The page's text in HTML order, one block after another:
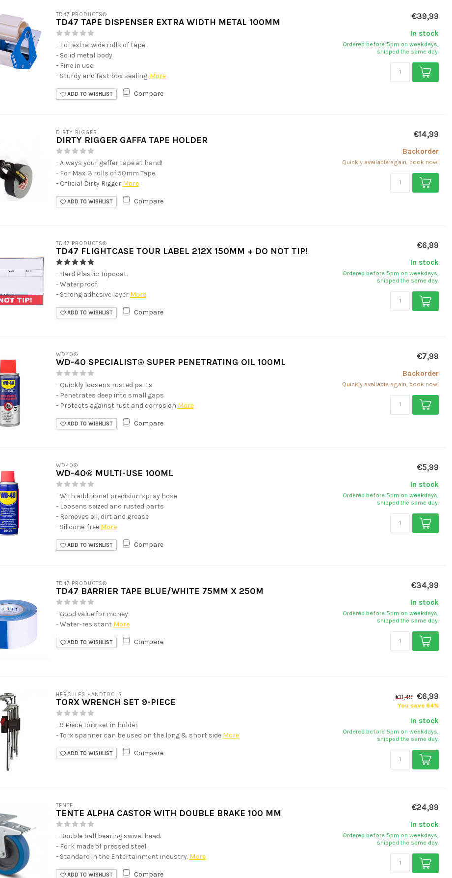
TD47 PRODUCTS®
TD47 TAPE DISPENSER EXTRA WIDTH METAL 100MM
- For extra-wide rolls of tape.
- Solid metal body.
- Fine in use.
- Sturdy and fast box sealing. More
ADD TO WISHLIST Compare
€39,99
In stock
Ordered before 5pm on weekdays,
shipped the same day.
DIRTY RIGGER
DIRTY RIGGER GAFFA TAPE HOLDER
- Always your gaffer tape at hand!
- For Max. 3 rolls of 50mm Tape.
- Official Dirty Rigger More
ADD TO WISHLIST Compare
€14,99
Backorder
Quickly available again, book now!
TD47 PRODUCTS®
TD47 FLIGHTCASE TOUR LABEL 212X 150MM + DO NOT TIP!
- Hard Plastic Topcoat.
- Waterproof.
- Strong adhesive layer More
ADD TO WISHLIST Compare
€6,99
In stock
Ordered before 5pm on weekdays,
shipped the same day.
WD40®
WD-40 SPECIALIST® SUPER PENETRATING OIL 100ML
- Quickly loosens rusted parts
- Penetrates deep into small gaps
- Protects against rust and corrosion More
ADD TO WISHLIST Compare
€7,99
Backorder
Quickly available again, book now!
WD40®
WD-40® MULTI-USE 100ML
- With additional precision spray hose
- Loosens seized and rusted parts
- Removes oil, dirt and grease
- Silicone-free More
ADD TO WISHLIST Compare
€5,99
In stock
Ordered before 5pm on weekdays,
shipped the same day.
TD47 PRODUCTS®
TD47 BARRIER TAPE BLUE/WHITE 75MM X 250M
- Good value for money
- Water-resistant More
ADD TO WISHLIST Compare
€34,99
In stock
Ordered before 5pm on weekdays,
shipped the same day.
HERCULES HANDTOOLS
TORX WRENCH SET 9-PIECE
- 9 Piece Torx set in holder
- Torx spanner can be used on the long & short side More
ADD TO WISHLIST Compare
€11,49 €6,99
You save 64%
In stock
Ordered before 5pm on weekdays,
shipped the same day.
TENTE
TENTE ALPHA CASTOR WITH DOUBLE BRAKE 100 MM
- Double ball bearing swivel head.
- Fork made of pressed steel.
- Standard in the Entertainment industry. More
ADD TO WISHLIST Compare
€24,99
In stock
Ordered before 5pm on weekdays,
shipped the same day.